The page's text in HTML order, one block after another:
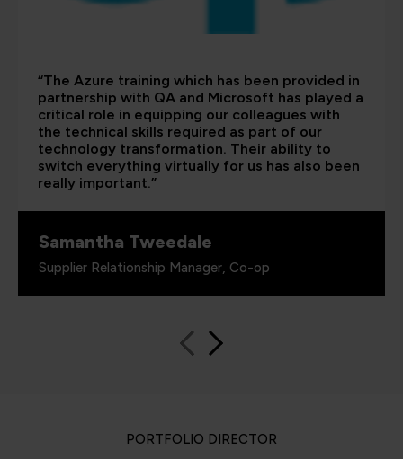
“The Azure training which has been provided in
partnership with QA and Microsoft has played a
critical role in equipping our colleagues with
the technical skills required as part of our
technology transformation. Their ability to
switch everything virtually for us has also been
really important.”
Samantha Tweedale
Supplier Relationship Manager, Co-op
PORTFOLIO DIRECTOR